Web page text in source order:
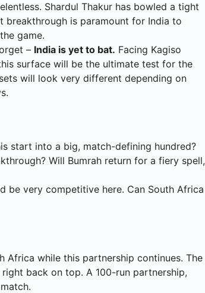
Shardul Thakur has bowled a tight
breakthrough is paramount for India to
game.
– India is yet to bat. Facing Kagiso
surface will be the ultimate test for the
will look very different depending on
start into a big, match-defining hundred?
Will Bumrah return for a fiery spell,
be very competitive here. Can South Africa
Africa while this partnership continues. The
back on top. A 100-run partnership,